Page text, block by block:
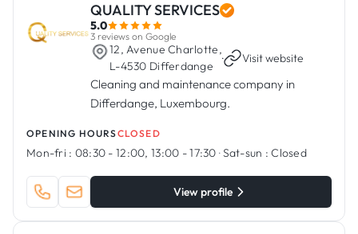
QUALITY SERVICES
5.0
3 reviews on Google
12, Avenue Charlotte,
L-4530 Differdange
· Visit website
Cleaning and maintenance company in
Differdange, Luxembourg.
OPENING HOURSCLOSED
Mon-fri : 08:30 - 12:00, 13:00 - 17:30 ·Sat-sun : Closed
View profile